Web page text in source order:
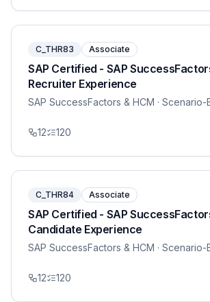
C_THR83 Associate
SAP Certified - SAP
Recruiter Experience
SAP SuccessFactors & HCM ·
12 120
C_THR84 Associate
SAP Certified - SAP
Candidate Experience
SAP SuccessFactors & HCM ·
12 120